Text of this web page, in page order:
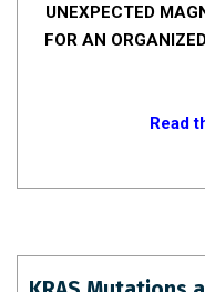
UNEXPECTED
FOR AN
Read